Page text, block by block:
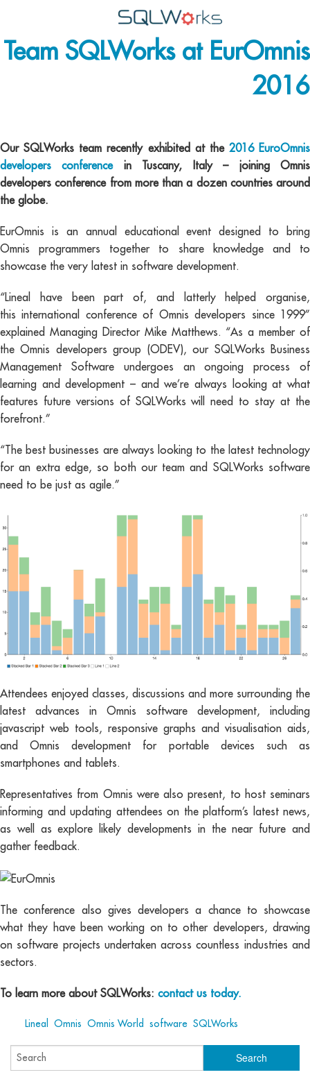
Applications
Help
Pricing
Contact
Lineal Software
Team SQLWorks at EurOmnis
2016
Our SQLWorks team recently exhibited at the 2016 EuroOmnis
developers conferencein Tuscany, Italy – joining Omnis
developers conference from more than a dozen countries around
the globe.
EurOmnis is an annual educational event designed to bring
Omnis programmers together to share knowledge and to
showcase the very latest in software development.
“Lineal have been part of, and latterly helped organise,
this international conference of Omnis developers since 1999”
explained Managing Director Mike Matthews. “As a member of
the Omnis developers group (ODEV), our SQLWorks Business
Management Software undergoes an ongoing process of
learning and development – and we’re always looking at what
features future versions of SQLWorks will need to stay at the
forefront.”
“The best businesses are always looking to the latest technology
for an extra edge, so both our team and SQLWorks software
need to be just as agile.”
Attendees enjoyed classes, discussions and more surrounding the
latest advances in Omnis software development, including
javascript web tools, responsive graphs and visualisation aids,
and Omnis development for portable devices such as
smartphones and tablets.
Representatives from Omnis were also present, to host seminars
informing and updating attendees on the platform’s latest news,
as well as explore likely developments in the near future and
gather feedback.
The conference also gives developers a chance to showcase
what they have been working on to other developers, drawing
on software projects undertaken across countless industries and
sectors.
To learn more about SQLWorks: contact us today.
Lineal Omnis Omnis World software SQLWorks